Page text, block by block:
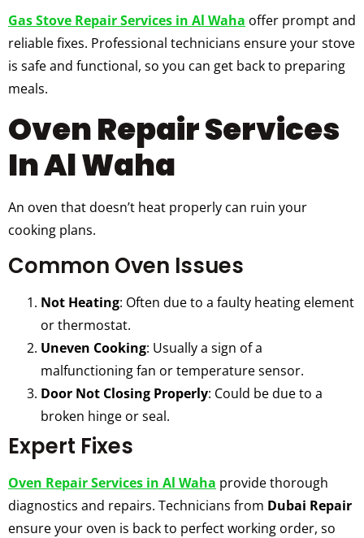
Gas Stove Repair Services in Al Waha offer prompt and
reliable fixes. Professional technicians ensure your stove
is safe and functional, so you can get back to preparing
meals.
Oven Repair Services
In Al Waha
An oven that doesn’t heat properly can ruin your
cooking plans.
Common Oven Issues
Not Heating: Often due to a faulty heating element
or thermostat.
Uneven Cooking: Usually a sign of a
malfunctioning fan or temperature sensor.
Door Not Closing Properly: Could be due to a
broken hinge or seal.
Expert Fixes
Oven Repair Services in Al Waha provide thorough
diagnostics and repairs. Technicians from Dubai Repair
ensure your oven is back to perfect working order, so